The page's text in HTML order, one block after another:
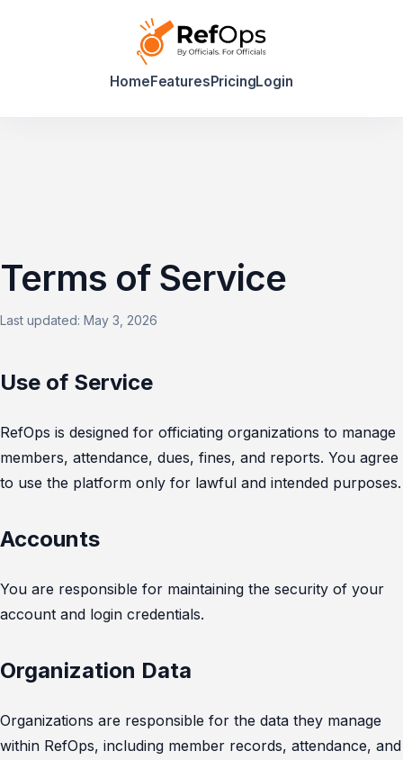
HomeFeaturesPricingLogin
Terms of Service
Last updated: May 3, 2026
Use of Service
RefOps is designed for officiating organizations to manage
members, attendance, dues, fines, and reports. You agree
to use the platform only for lawful and intended purposes.
Accounts
You are responsible for maintaining the security of your
account and login credentials.
Organization Data
Organizations are responsible for the data they manage
within RefOps, including member records, attendance, and